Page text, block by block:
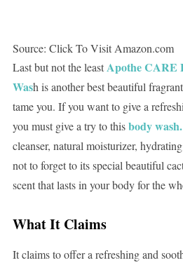
Source: Click To Visit Amazon.com
Last but not the leastApothe CARE
Wash is another best beautiful
tame you. If you want to give a
you must give a try to thisbody wash.
cleanser, natural moisturizer,
not to forget to its special beautiful
scent that lasts in your body for the
What It Claims
It claims to offer a refreshing and